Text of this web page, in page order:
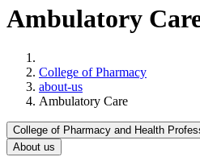
Ambulatory
College of Pharmacy
about-us
Ambulatory Care
College of Pharmacy and Health
About us